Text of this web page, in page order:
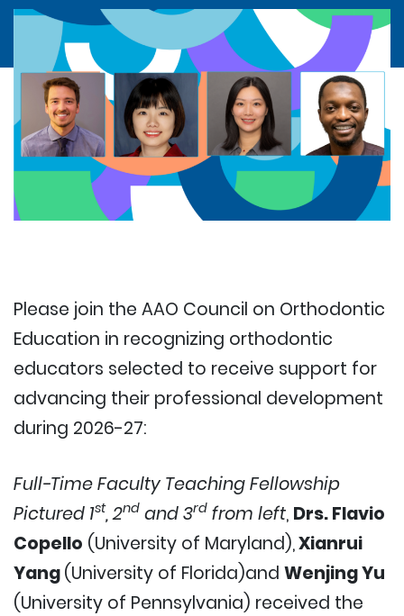
Please join the AAO Council on Orthodontic
Education in recognizing orthodontic
educators selected to receive support for
advancing their professional development
during 2026-27:
Full-Time Faculty Teaching Fellowship
Pictured 1st, 2nd and 3rd from left, Drs. Flavio
Copello (University of Maryland),Xianrui
Yang(University of Florida)and Wenjing Yu
(University of Pennsylvania) received the